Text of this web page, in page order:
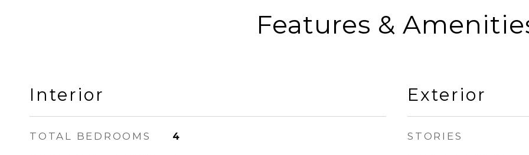
Features &
Interior
TOTAL BEDROOMS 4
Exterior
STORIES